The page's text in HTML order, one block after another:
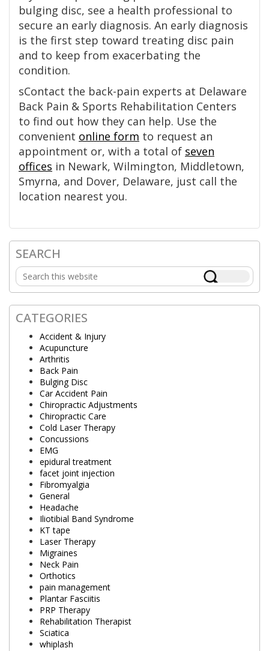
bulging disc, see a health professional to
secure an early diagnosis. An early diagnosis
is the first step toward treating disc pain
and to keep from exacerbating the
condition.
sContact the back-pain experts at Delaware
Back Pain & Sports Rehabilitation Centers
to find out how they can help. Use the
convenient online form to request an
appointment or, with a total of seven
offices in Newark, Wilmington, Middletown,
Smyrna, and Dover, Delaware, just call the
location nearest you.
Primary
Sidebar
SEARCH
Search
this
website
CATEGORIES
Accident & Injury
Acupuncture
Arthritis
Back Pain
Bulging Disc
Car Accident Pain
Chiropractic Adjustments
Chiropractic Care
Cold Laser Therapy
Concussions
EMG
epidural treatment
facet joint injection
Fibromyalgia
General
Headache
Iliotibial Band Syndrome
KT tape
Laser Therapy
Migraines
Neck Pain
Orthotics
pain management
Plantar Fasciitis
PRP Therapy
Rehabilitation Therapist
Sciatica
whiplash